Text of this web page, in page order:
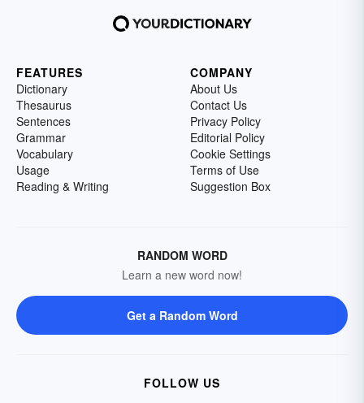
FEATURES
Dictionary
Thesaurus
Sentences
Grammar
Vocabulary
Usage
Reading & Writing
COMPANY
About Us
Contact Us
Privacy Policy
Editorial Policy
Cookie Settings
Terms of Use
Suggestion Box
RANDOM WORD
Learn a new word now!
Get a Random Word
FOLLOW US